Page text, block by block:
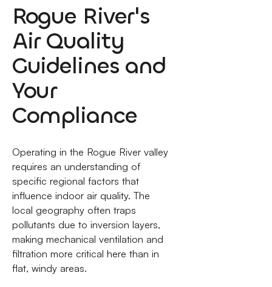
Rogue River's
Air Quality
Guidelines and
Your
Compliance
Operating in the Rogue River valley
requires an understanding of
specific regional factors that
influence indoor air quality. The
local geography often traps
pollutants due to inversion layers,
making mechanical ventilation and
filtration more critical here than in
flat, windy areas.